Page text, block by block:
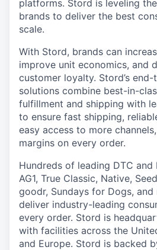
platforms. Stord is leveling
brands to deliver the best
scale.
With Stord, brands can
improve unit economics, and
customer loyalty. Stord’s
solutions combine best-in-
fulfillment and shipping with
to ensure fast shipping,
easy access to more
margins on every order.
Hundreds of leading DTC and
AG1, True Classic, Native,
goodr, Sundays for Dogs,
deliver industry-leading
every order. Stord is
with facilities across the
and Europe. Stord is backed